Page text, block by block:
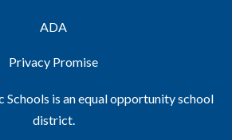
ADA
Privacy Promise
Schools is an equal opportunity school
district.